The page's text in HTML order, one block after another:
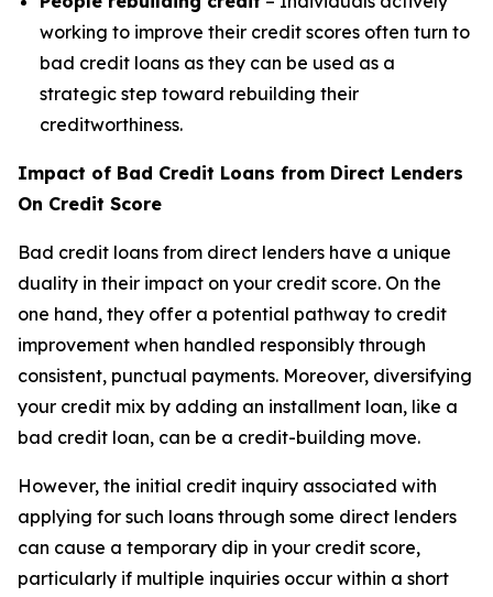
working to improve their credit scores often turn to
bad credit loans as they can be used as a
strategic step toward rebuilding their
creditworthiness.
Impact of Bad Credit Loans from Direct Lenders
On Credit Score
Bad credit loans from direct lenders have a unique
duality in their impact on your credit score. On the
one hand, they offer a potential pathway to credit
improvement when handled responsibly through
consistent, punctual payments. Moreover, diversifying
your credit mix by adding an installment loan, like a
bad credit loan, can be a credit-building move.
However, the initial credit inquiry associated with
applying for such loans through some direct lenders
can cause a temporary dip in your credit score,
particularly if multiple inquiries occur within a short